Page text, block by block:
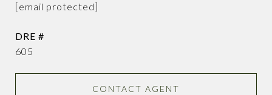
[email protected]
DRE #
605
CONTACT AGENT